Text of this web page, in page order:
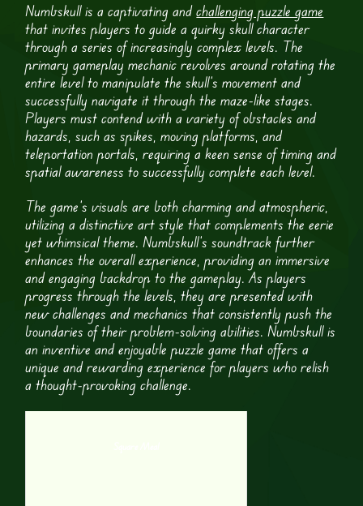
Numbskull is a captivating andchallenging puzzle game
that invites players to guide a quirky skull character
through a series of increasingly complex levels. The
primary gameplay mechanic revolves around rotating the
entire level to manipulate the skull’s movement and
successfully navigate it through the maze-like stages.
Players must contend with a variety of obstacles and
hazards, such as spikes, moving platforms, and
teleportation portals, requiring a keen sense of timing and
spatial awareness to successfully complete each level.
The game’s visuals are both charming and atmospheric,
utilizing a distinctive art style that complements the eerie
yet whimsical theme. Numbskull’s soundtrack further
enhances the overall experience, providing an immersive
and engaging backdrop to the gameplay. As players
progress through the levels, they are presented with
new challenges and mechanics that consistently push the
boundaries of their problem-solving abilities. Numbskull is
an inventive and enjoyable puzzle game that offers a
unique and rewarding experience for players who relish
a thought-provoking challenge.